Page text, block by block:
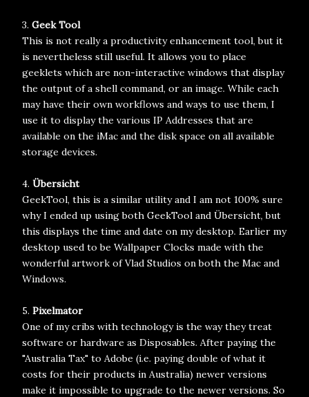
3. Geek Tool
This is not really a productivity enhancement tool, but it
is nevertheless still useful. It allows you to place
geeklets which are non-interactive windows that display
the output of a shell command, or an image. While each
may have their own workflows and ways to use them, I
use it to display the various IP Addresses that are
available on the iMac and the disk space on all available
storage devices.
4. Übersicht
GeekTool, this is a similar utility and I am not 100% sure
why I ended up using both GeekTool and Übersicht, but
this displays the time and date on my desktop. Earlier my
desktop used to be Wallpaper Clocks made with the
wonderful artwork of Vlad Studios on both the Mac and
Windows.
5. Pixelmator
One of my cribs with technology is the way they treat
software or hardware as Disposables. After paying the
"Australia Tax" to Adobe (i.e. paying double of what it
costs for their products in Australia) newer versions
make it impossible to upgrade to the newer versions. So